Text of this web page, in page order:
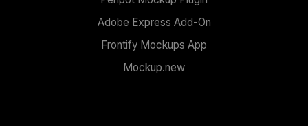
Adobe Express Add-On
Frontify Mockups App
Mockup.new